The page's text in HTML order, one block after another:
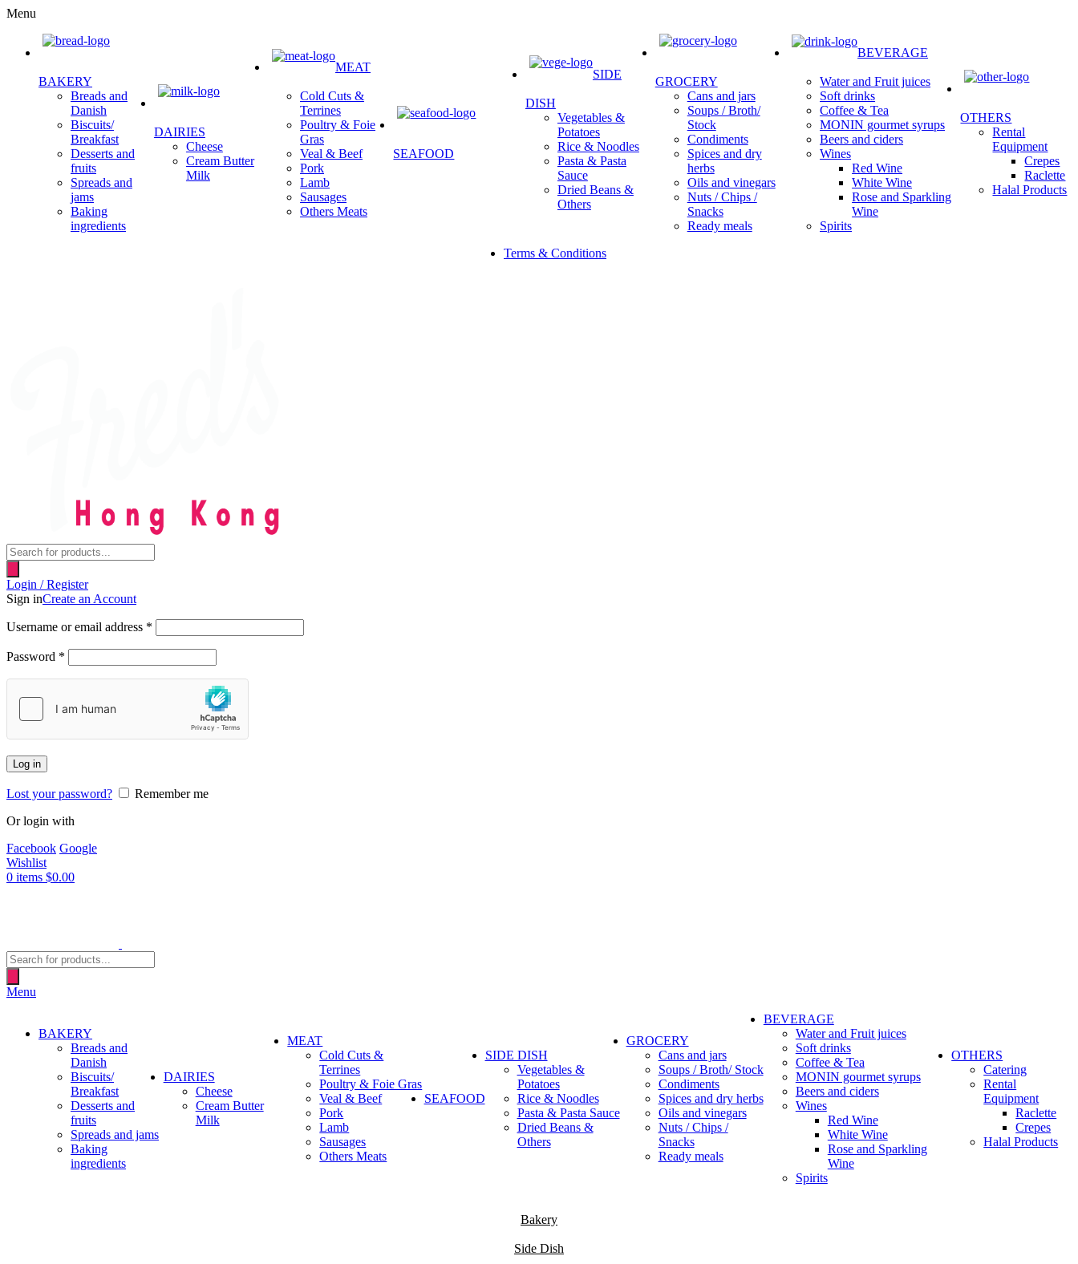
Menu
BAKERY
Breads and
Danish
Biscuits/
Breakfast
Desserts and
fruits
Spreads and
jams
Baking
ingredients
DAIRIES
Cheese
Cream Butter
Milk
MEAT
Cold Cuts &
Terrines
Poultry & Foie
Gras
Veal & Beef
Pork
Lamb
Sausages
Others Meats
SEAFOOD
SIDE
DISH
Vegetables &
Potatoes
Rice & Noodles
Pasta & Pasta
Sauce
Dried Beans &
Others
GROCERY
Cans and jars
Soups / Broth/
Stock
Condiments
Spices and dry
herbs
Oils and vinegars
Nuts / Chips /
Snacks
Ready meals
BEVERAGE
Water and Fruit juices
Soft drinks
Coffee & Tea
MONIN gourmet syrups
Beers and ciders
Wines
Red Wine
White Wine
Rose and Sparkling
Wine
Spirits
OTHERS
Rental
Equipment
Crepes
Raclette
Halal Products
Terms & Conditions
Products
search
Login / Register
Sign inCreate an Account
Username or email address *
Password *
Log in
Lost your password?
Remember me
Or login with
Facebook Google
Wishlist
0 items $0.00
Products
search
Menu
BAKERY
Breads and
Danish
Biscuits/
Breakfast
Desserts and
fruits
Spreads and jams
Baking
ingredients
DAIRIES
Cheese
Cream Butter
Milk
MEAT
Cold Cuts &
Terrines
Poultry & Foie Gras
Veal & Beef
Pork
Lamb
Sausages
Others Meats
SEAFOOD
SIDE DISH
Vegetables &
Potatoes
Rice & Noodles
Pasta & Pasta Sauce
Dried Beans &
Others
GROCERY
Cans and jars
Soups / Broth/ Stock
Condiments
Spices and dry herbs
Oils and vinegars
Nuts / Chips /
Snacks
Ready meals
BEVERAGE
Water and Fruit juices
Soft drinks
Coffee & Tea
MONIN gourmet syrups
Beers and ciders
Wines
Red Wine
White Wine
Rose and Sparkling
Wine
Spirits
OTHERS
Catering
Rental
Equipment
Raclette
Crepes
Halal Products
Bakery
Side Dish